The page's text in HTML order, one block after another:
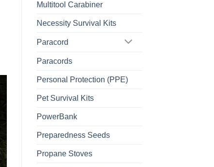
Multitool Carabiner
Necessity Survival Kits
Paracord
Paracords
Personal Protection (PPE)
Pet Survival Kits
PowerBank
Preparedness Seeds
Propane Stoves